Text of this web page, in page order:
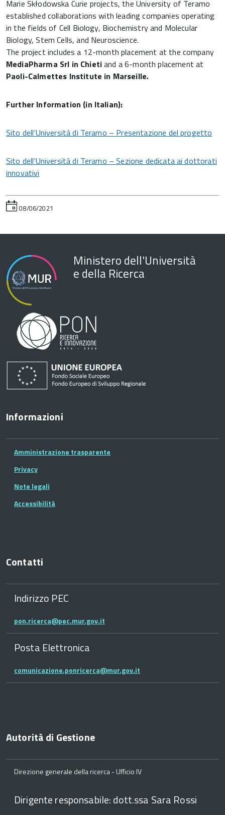
Marie Skłodowska Curie projects, the University of Teramo
established collaborations with leading companies operating
in the fields of Cell Biology, Biochemistry and Molecular
Biology, Stem Cells, and Neuroscience.
The project includes a 12-month placement at the company
MediaPharma Srl in Chietiand a 6-month placement at
Paoli-Calmettes Institute in Marseille.
Further Information (in Italian):
Sito dell’Università di Teramo – Presentazione del progetto
Sito dell’Università di Teramo – Sezione dedicata ai dottorati
innovativi
08/06/2021
Ministero dell'Università
e della Ricerca
Informazioni
Amministrazione trasparente
Privacy
Note legali
Accessibilità
Contatti
Indirizzo PEC
pon.ricerca@pec.mur.gov.it
Posta Elettronica
comunicazione.ponricerca@mur.gov.it
Autorità di Gestione
Direzione generale della ricerca - Ufficio IV
Dirigente responsabile: dott.ssa Sara Rossi